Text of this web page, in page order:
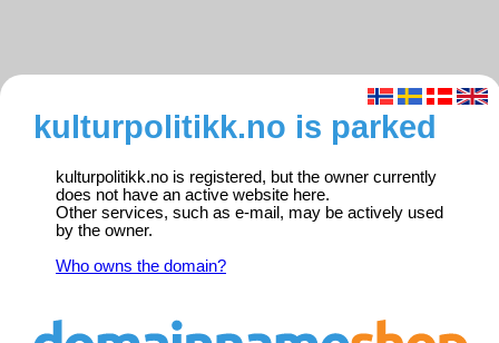
kulturpolitikk.no is parked
kulturpolitikk.no is registered, but the owner currently
does not have an active website here.
Other services, such as e-mail, may be actively used
by the owner.
Who owns the domain?